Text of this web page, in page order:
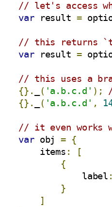
// let's access
var result =
// this returns
var result =
// this uses a
{}.
( 'a.b.c.d' );
{}.
( 'a.b.c.d' ,
// it even works
var obj =
{
    items
:
[
{
            label
:
}
]